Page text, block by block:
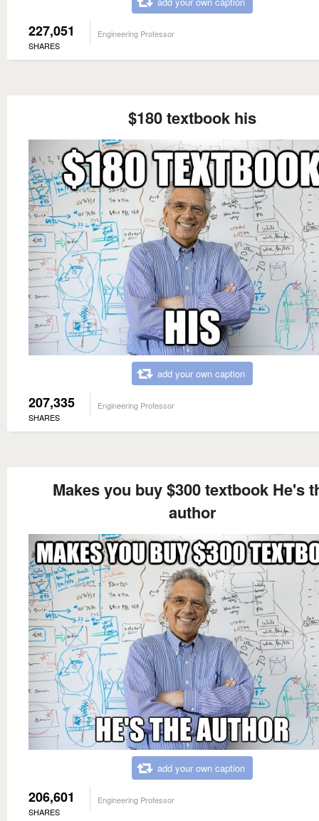
227,051
SHARES
Engineering Professor
$180 textbook his
add your own caption
207,335
SHARES
Engineering Professor
Makes you buy $300 textbook He's
author
add your own caption
206,601
SHARES
Engineering Professor